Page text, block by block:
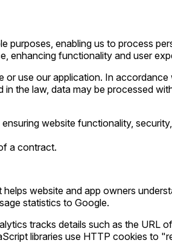
purposes, enabling us to process
functionality and user
use our application. In
the law, data may be processed
website functionality,
a contract.
website and app owners
statistics to Google.
tracks details such as the
libraries use HTTP cookies to